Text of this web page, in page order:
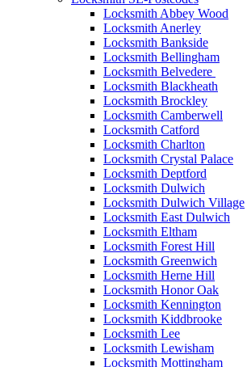
Locksmith Abbey Wood
Locksmith Anerley
Locksmith Bankside
Locksmith Bellingham
Locksmith Belvedere
Locksmith Blackheath
Locksmith Brockley
Locksmith Camberwell
Locksmith Catford
Locksmith Charlton
Locksmith Crystal Palace
Locksmith Deptford
Locksmith Dulwich
Locksmith Dulwich Village
Locksmith East Dulwich
Locksmith Eltham
Locksmith Forest Hill
Locksmith Greenwich
Locksmith Herne Hill
Locksmith Honor Oak
Locksmith Kennington
Locksmith Kiddbrooke
Locksmith Lee
Locksmith Lewisham
Locksmith Mottingham